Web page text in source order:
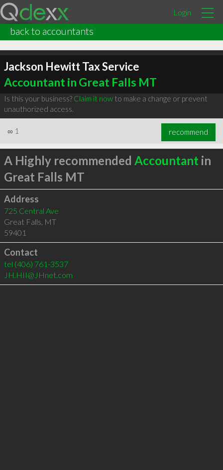
Login
back to accountants
Jackson Hewitt Tax Service
Accountant in Great Falls MT
Is this your business? Claim it nowto make a change or prevent
unauthorized access.
∞ 1 recommend
A Highly recommended Accountant in
Great Falls MT
Address
725 Central Ave
Great Falls, MT
59401
Contact
tel (406) 761-3537
JH.HII@JHnet.com